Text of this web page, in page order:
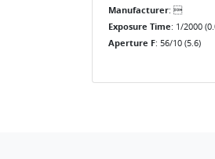
Manufacturer: 
Exposure Time: 1/2000
Aperture F: 56/10 (5.6)